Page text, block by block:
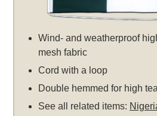
Wind- and weatherproof
mesh fabric
Cord with a loop
Double hemmed for high
See all related items: